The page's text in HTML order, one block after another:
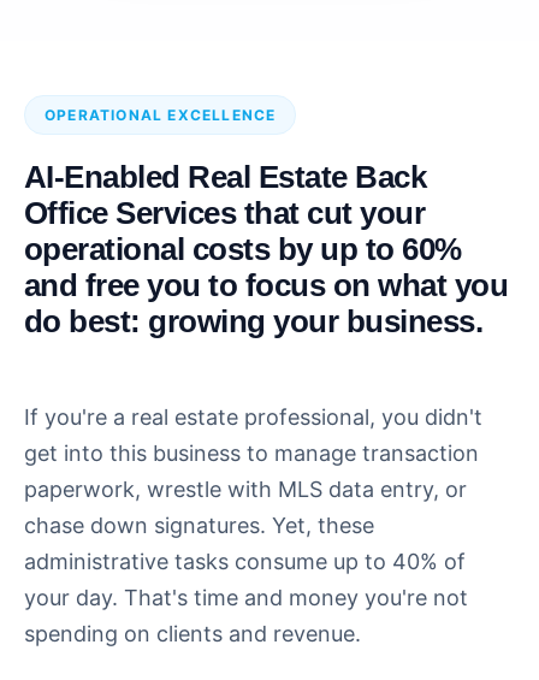
OPERATIONAL EXCELLENCE
AI-Enabled Real Estate Back
Office Services that cut your
operational costs by up to 60%
and free you to focus on what you
do best: growing your business.
If you're a real estate professional, you didn't
get into this business to manage transaction
paperwork, wrestle with MLS data entry, or
chase down signatures. Yet, these
administrative tasks consume up to 40% of
your day. That's time and money you're not
spending on clients and revenue.